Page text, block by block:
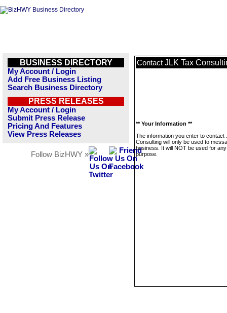
BUSINESS DIRECTORY
My Account / Login
Add Free Business Listing
Search Business Directory
PRESS RELEASES
My Account / Login
Submit Press Release
Pricing And Features
View Press Releases
Follow BizHWY »
Contact JLK Tax
** Your Information **
The information you enter to contact
Consulting will only be used to
business. It will NOT be used for
purpose.